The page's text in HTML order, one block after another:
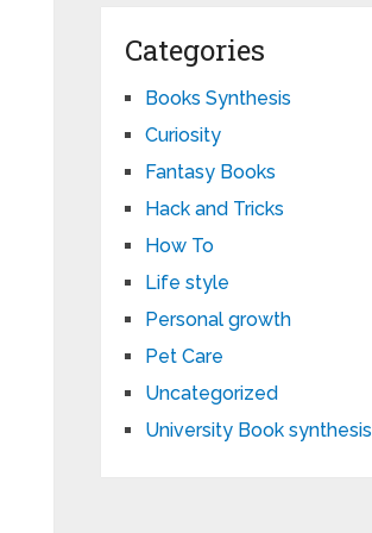
Categories
Books Synthesis
Curiosity
Fantasy Books
Hack and Tricks
How To
Life style
Personal growth
Pet Care
Uncategorized
University Book synthesis